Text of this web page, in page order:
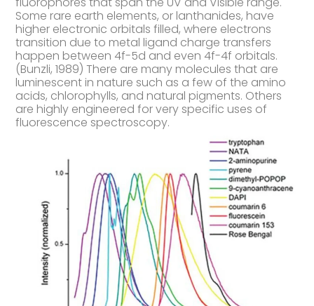
Some rare earth elements, or lanthanides, have
higher electronic orbitals filled, where electrons
transition due to metal ligand charge transfers
happen between 4f-5d and even 4f-4f orbitals.
(Bunzli, 1989) There are many molecules that are
luminescent in nature such as a few of the amino
acids, chlorophylls, and natural pigments. Others
are highly engineered for very specific uses of
fluorescence spectroscopy.